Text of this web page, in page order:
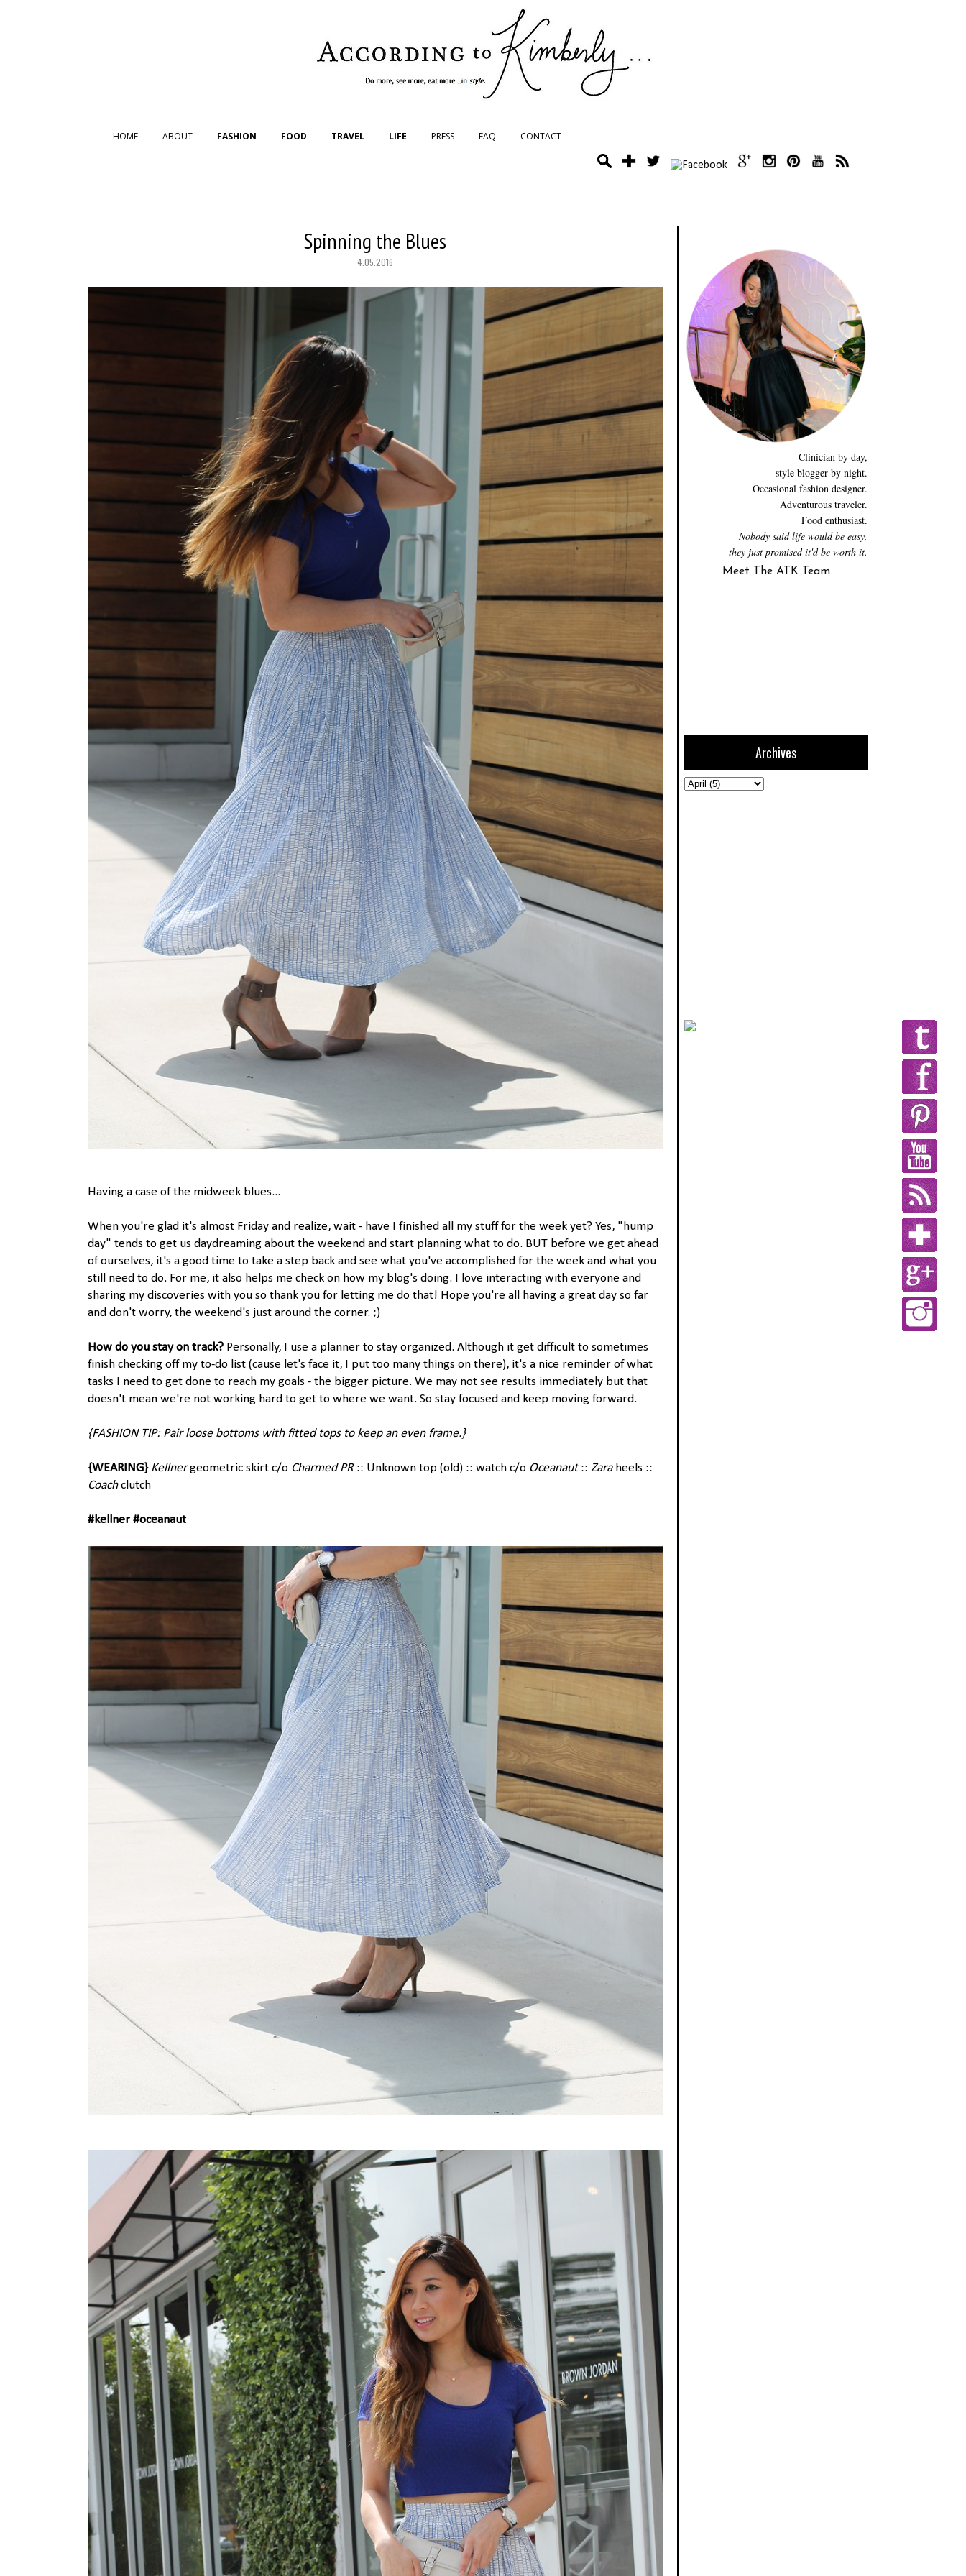
HOME ABOUT FASHION FOOD TRAVEL LIFE PRESS FAQ CONTACT
Spinning the Blues
4.05.2016
Having a case of the midweek blues...
When you're glad it's almost Friday and realize, wait - have I finished all my stuff for the week yet? Yes, "hump
day" tends to get us daydreaming about the weekend and start planning what to do. BUT before we get ahead
of ourselves, it's a good time to take a step back and see what you've accomplished for the week and what you
still need to do. For me, it also helps me check on how my blog's doing. I love interacting with everyone and
sharing my discoveries with you so thank you for letting me do that! Hope you're all having a great day so far
and don't worry, the weekend's just around the corner. ;)
How do you stay on track? Personally, I use a planner to stay organized. Although it get difficult to sometimes
finish checking off my to-do list (cause let's face it, I put too many things on there), it's a nice reminder of what
tasks I need to get done to reach my goals - the bigger picture. We may not see results immediately but that
doesn't mean we're not working hard to get to where we want. So stay focused and keep moving forward.
{FASHION TIP: Pair loose bottoms with fitted tops to keep an even frame.}
{WEARING} Kellnergeometric skirt c/o Charmed PR :: Unknown top (old) :: watch c/o Oceanaut:: Zara heels ::
Coachclutch
#kellner #oceanaut
Clinician by day,
style blogger by night.
Occasional fashion designer.
Adventurous traveler.
Food enthusiast.
Nobody said life would be easy,
they just promised it'd be worth it.
Meet The ATK Team
Archives